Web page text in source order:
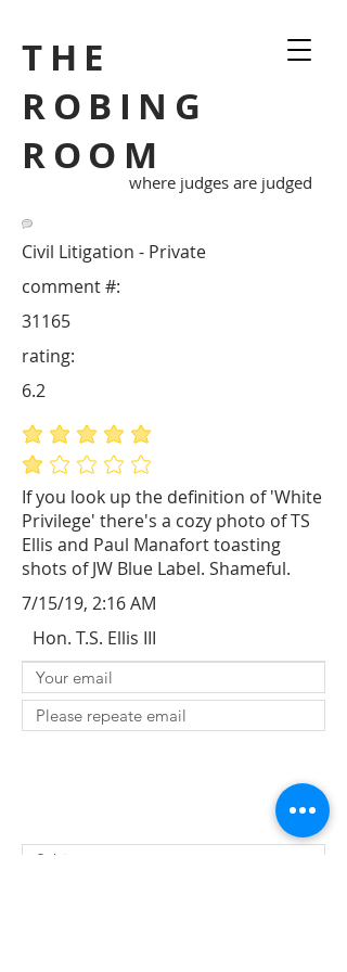
THE
ROBING
ROOM
where judges are judged
Civil Litigation - Private
If you look up the definition of 'White
Privilege' there's a cozy photo of TS
Ellis and Paul Manafort toasting
shots of JW Blue Label. Shameful.
31165
comment #:
average rating is 5 out of 5
average rating is 1 out of 5
rating:
6.2
7/15/19, 2:16 AM
Hon. T.S. Ellis III